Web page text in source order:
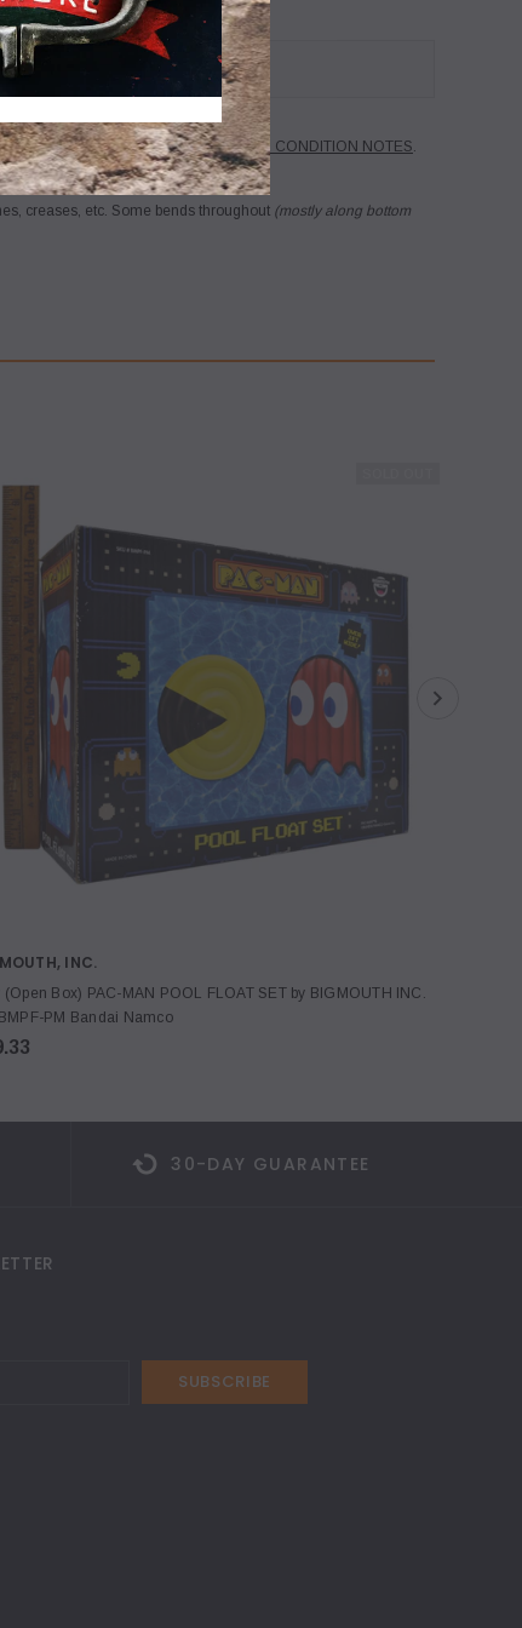
in the title.PLEASE SEE BELOW FOR CONDITION NOTES.
questions asked!
creases, etc. Some bends throughout (mostly along bottom
INC.
(Open Box) PAC-MAN POOL FLOAT SET by BIGMOUTH INC.
PM Bandai Namco
30-DAY GUARANTEE
SUBSCRIBE